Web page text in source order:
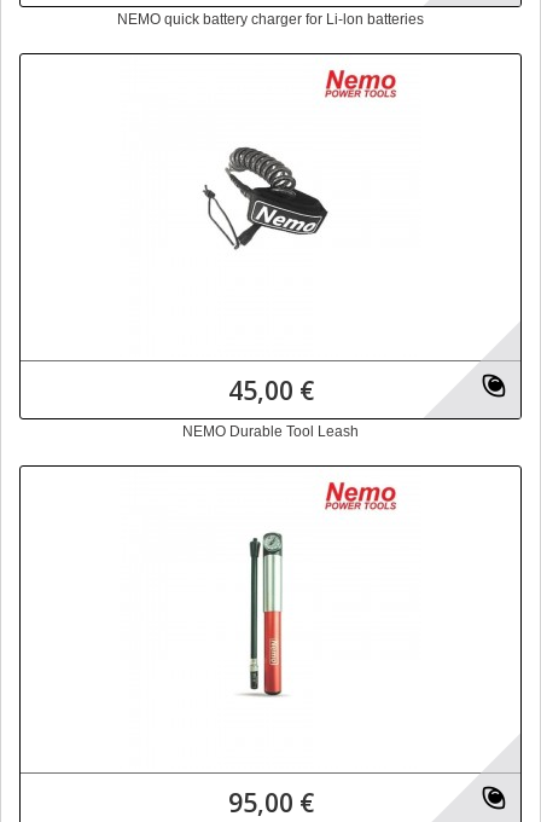
NEMO quick battery charger for Li-lon batteries
45,00 €
NEMO Durable Tool Leash
95,00 €